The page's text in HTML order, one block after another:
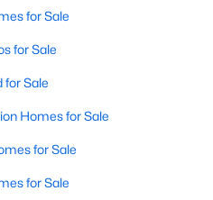
for Sale
for Sale
for Sale
Homes for Sale
for Sale
for Sale